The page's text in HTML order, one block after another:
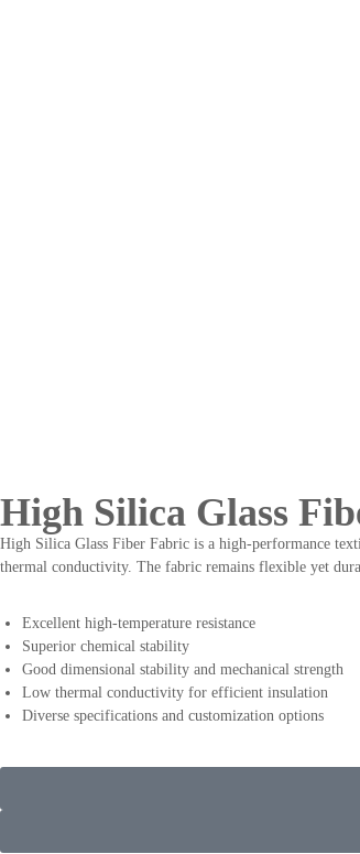
High Silica Glass
High Silica Glass Fiber Fabric is a high-performance
thermal conductivity. The fabric remains flexible yet
Excellent high-temperature resistance
Superior chemical stability
Good dimensional stability and mechanical strength
Low thermal conductivity for efficient insulation
Diverse specifications and customization options